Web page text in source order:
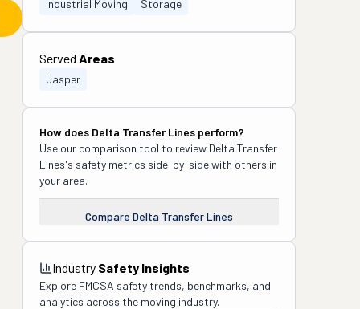
Industrial Moving
Storage
Served Areas
Jasper
How does Delta Transfer Lines perform?
Use our comparison tool to review Delta Transfer
Lines's safety metrics side-by-side with others in
your area.
Compare Delta Transfer Lines
Industry Safety Insights
Explore FMCSA safety trends, benchmarks, and
analytics across the moving industry.